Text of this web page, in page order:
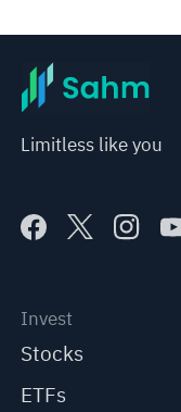
Limitless like you
Invest
Stocks
ETFs